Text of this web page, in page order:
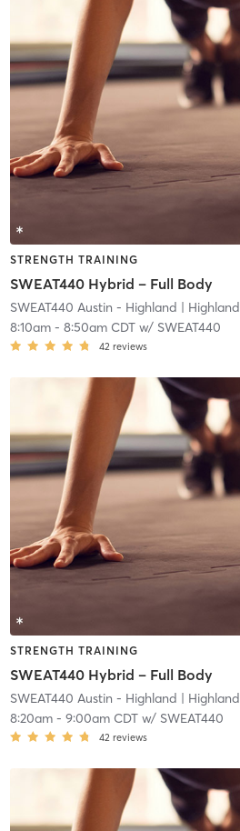
STRENGTH TRAINING
SWEAT440 Hybrid – Full Body
SWEAT440 Austin - Highland | Highland
8:10am- 8:50am CDTw/ SWEAT440
42 reviews
STRENGTH TRAINING
SWEAT440 Hybrid – Full Body
SWEAT440 Austin - Highland | Highland
8:20am- 9:00am CDTw/ SWEAT440
42 reviews